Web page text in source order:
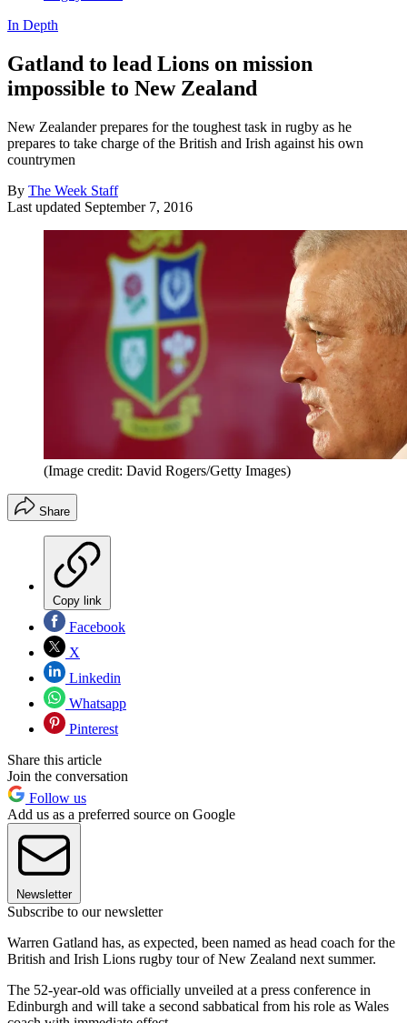
In Depth
Gatland to lead Lions on mission
impossible to New Zealand
New Zealander prepares for the toughest task in rugby as he
prepares to take charge of the British and Irish against his own
countrymen
By The Week Staff
Last updated September 7, 2016
(Image credit: David Rogers/Getty Images)
Share
Copy link
Facebook
X
Linkedin
Whatsapp
Pinterest
Share this article
Join the conversation
Follow us
Add us as a preferred source on Google
Newsletter
Subscribe to our newsletter
Warren Gatland has, as expected, been named as head coach for the
British and Irish Lions rugby tour of New Zealand next summer.
The 52-year-old was officially unveiled at a press conference in
Edinburgh and will take a second sabbatical from his role as Wales